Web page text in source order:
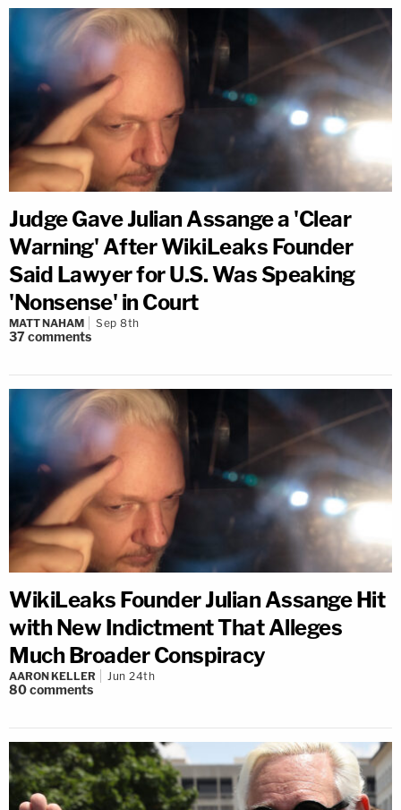
Judge Gave Julian Assange a 'Clear
Warning' After WikiLeaks Founder
Said Lawyer for U.S. Was Speaking
'Nonsense' in Court
MATT NAHAM Sep 8th
37comments
WikiLeaks Founder Julian Assange Hit
with New Indictment That Alleges
Much Broader Conspiracy
AARON KELLER Jun 24th
80comments